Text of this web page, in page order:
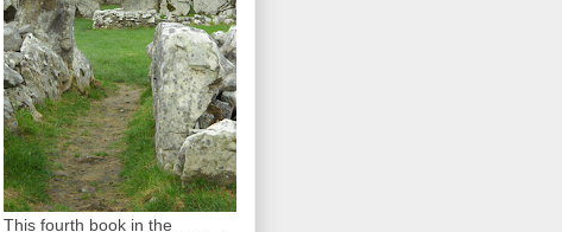
This fourth book in the